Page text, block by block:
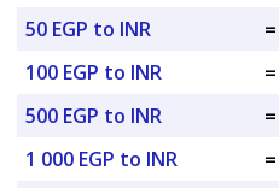
50 EGP to INR
=
100 EGP to INR
=
500 EGP to INR
=
1 000 EGP to INR
=